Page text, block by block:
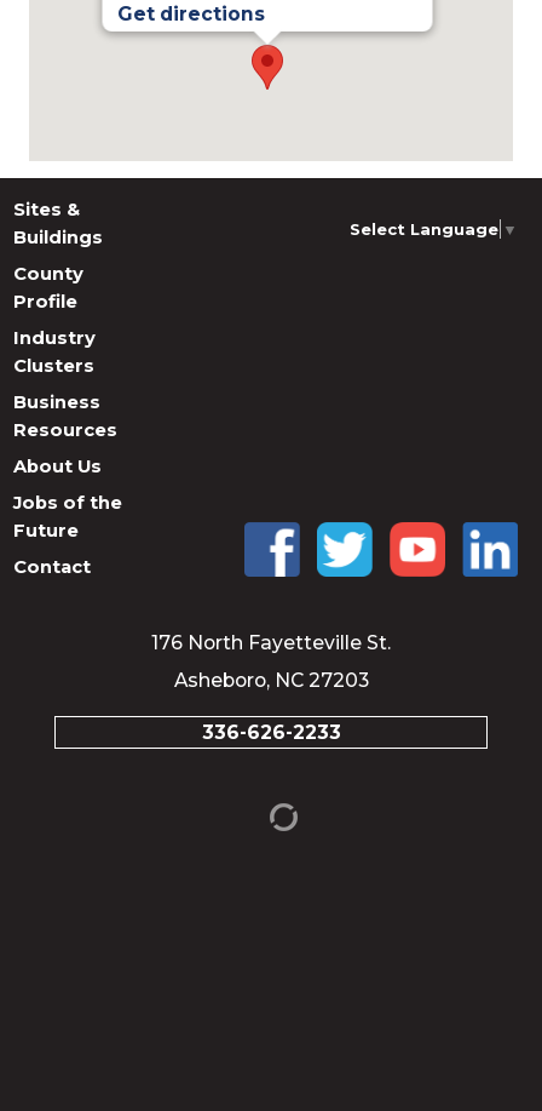
Get directions
Sites &
Buildings
County
Profile
Industry
Clusters
Business
Resources
About Us
Jobs of the
Future
Contact
Select Language ▼
176 North Fayetteville St.
Asheboro, NC 27203
336-626-2233